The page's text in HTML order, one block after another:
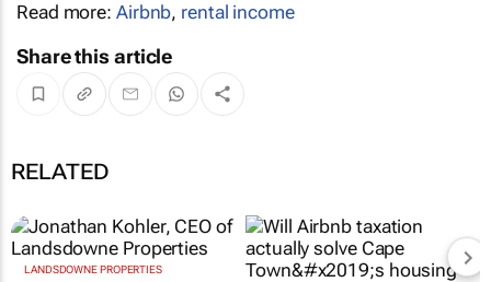
Read more: Airbnb, rental income
Share this article
RELATED
LANDSDOWNE PROPERTIES